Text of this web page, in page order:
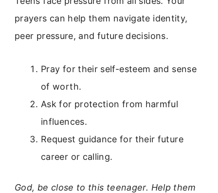
prayers can help them navigate identity,
peer pressure, and future decisions.
Pray for their self-esteem and sense
of worth.
Ask for protection from harmful
influences.
Request guidance for their future
career or calling.
God, be close to this teenager. Help them